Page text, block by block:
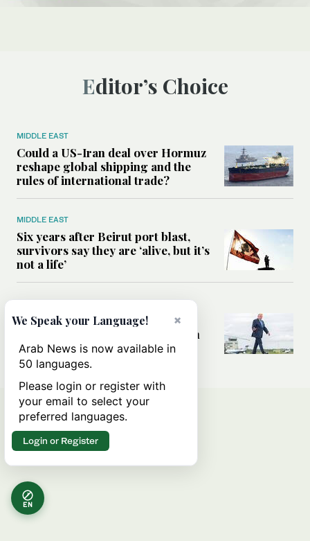
Editor’s Choice
MIDDLE EAST
Could a US-Iran deal over Hormuz
reshape global shipping and the
rules of international trade?
MIDDLE EAST
Six years after Beirut port blast,
survivors say they are ‘alive, but it’s
not a life’
Can Trump’s ‘art of the deal’
strategy reshape the conflict with
Iran?
EN
×
We Speak your Language!
Arab News is now available in
50 languages.
Please login or register with
your email to select your
preferred languages.
Login or Register